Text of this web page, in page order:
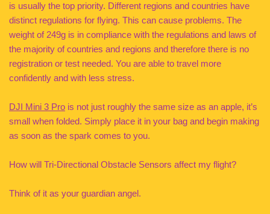
is usually the top priority. Different regions and countries have
distinct regulations for flying. This can cause problems. The
weight of 249g is in compliance with the regulations and laws of
the majority of countries and regions and therefore there is no
registration or test needed. You are able to travel more
confidently and with less stress.
DJI Mini 3 Pro is not just roughly the same size as an apple, it’s
small when folded. Simply place it in your bag and begin making
as soon as the spark comes to you.
How will Tri-Directional Obstacle Sensors affect my flight?
Think of it as your guardian angel.